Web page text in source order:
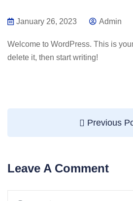
January 26, 2023 Admin
Welcome to WordPress. This is
delete it, then start writing!
Previous
Leave A Comment